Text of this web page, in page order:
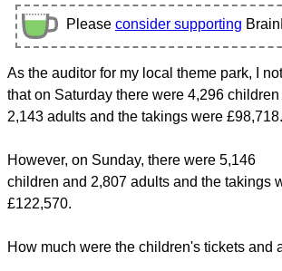
Please consider supporting
As the auditor for my local theme park, I
that on Saturday there were 4,296 children
2,143 adults and the takings were £98,718.
However, on Sunday, there were 5,146
children and 2,807 adults and the takings
£122,570.
How much were the children's tickets and